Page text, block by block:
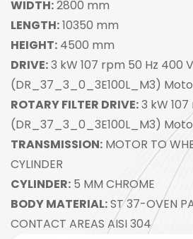
WIDTH:2800 mm
LENGTH:10350 mm
HEIGHT: 4500 mm
DRIVE:3 kW 107 rpm 50 Hz 400 V
(DR_37_3_0_3E100L_M3)
ROTARY FILTER DRIVE:3 kW
(DR_37_3_0_3E100L_M3)
TRANSMISSION: MOTOR TO
CYLINDER
CYLINDER: 5 MM CHROME
BODY MATERIAL:ST 37-OVEN
CONTACT AREAS AISI 304